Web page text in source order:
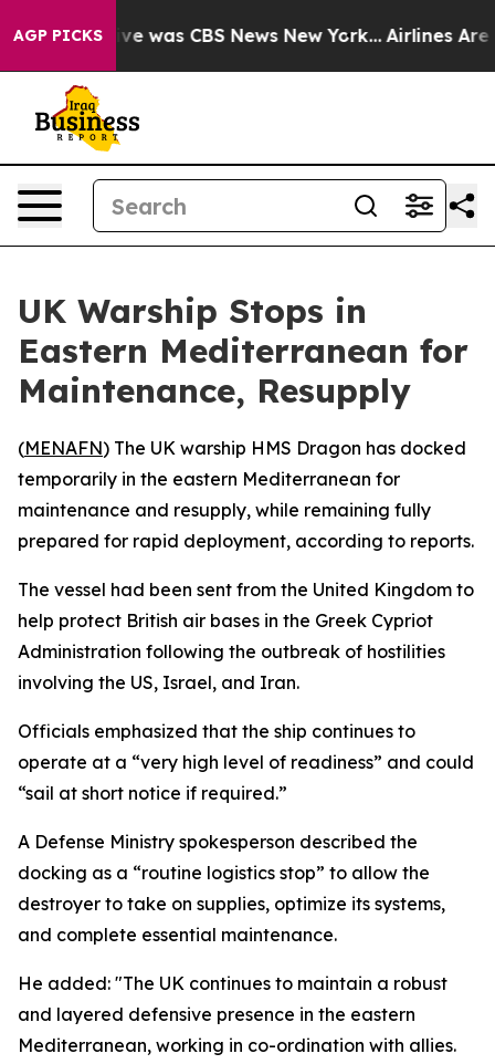
AGP PICKS
Narrative was CBS News New York... Airlines Are
UK Warship Stops in
Eastern Mediterranean for
Maintenance, Resupply
(MENAFN) The UK warship HMS Dragon has docked
temporarily in the eastern Mediterranean for
maintenance and resupply, while remaining fully
prepared for rapid deployment, according to reports.
The vessel had been sent from the United Kingdom to
help protect British air bases in the Greek Cypriot
Administration following the outbreak of hostilities
involving the US, Israel, and Iran.
Officials emphasized that the ship continues to
operate at a “very high level of readiness” and could
“sail at short notice if required.”
A Defense Ministry spokesperson described the
docking as a “routine logistics stop” to allow the
destroyer to take on supplies, optimize its systems,
and complete essential maintenance.
He added: "The UK continues to maintain a robust
and layered defensive presence in the eastern
Mediterranean, working in co-ordination with allies.